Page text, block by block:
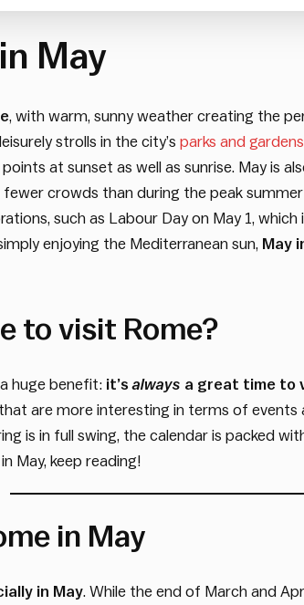
May
, with warm, sunny weather creating the
strolls in the city’s parks and gardens
at sunset as well as sunrise. May is
crowds than during the peak
such as Labour Day on May 1,
enjoying the Mediterranean sun, May
to visit Rome?
huge benefit: it’salways a great time to
are more interesting in terms of events
is in full swing, the calendar is packed
May, keep reading!
in May
in May. While the end of March and